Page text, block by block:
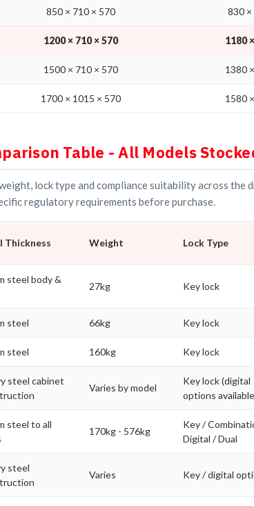
850 × 710 × 570 830 ×
1200 × 710 × 570 1180
1500 × 710 × 570 1380
1700 × 1015 × 570 1580
Table - All Models
lock type and compliance suitability across the
regulatory requirements before purchase.
Thickness Weight Lock Type
steel body &
27kg Key lock
steel 66kg Key lock
steel 160kg Key lock
steel cabinet
Varies by model
Key lock (digital
options
steel to all
170kg - 576kg
Key /
Digital / Dual
steel
Varies Key / digital